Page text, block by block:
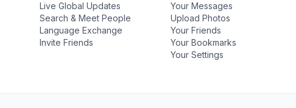
Live Global Updates
Search & Meet People
Language Exchange
Invite Friends
Your Messages
Upload Photos
Your Friends
Your Bookmarks
Your Settings